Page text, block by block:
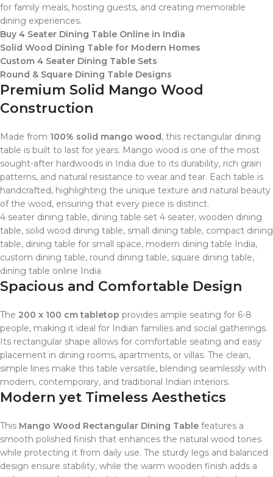
for family meals, hosting guests, and creating memorable
dining experiences.
Buy 4 Seater Dining Table Online in India
Solid Wood Dining Table for Modern Homes
Custom 4 Seater Dining Table Sets
Round & Square Dining Table Designs
Premium Solid Mango Wood
Construction
Made from 100% solid mango wood, this rectangular dining
table is built to last for years. Mango wood is one of the most
sought-after hardwoods in India due to its durability, rich grain
patterns, and natural resistance to wear and tear. Each table is
handcrafted, highlighting the unique texture and natural beauty
of the wood, ensuring that every piece is distinct.
4 seater dining table, dining table set 4 seater, wooden dining
table, solid wood dining table, small dining table, compact dining
table, dining table for small space, modern dining table India,
custom dining table, round dining table, square dining table,
dining table online India
Spacious and Comfortable Design
The 200 x 100 cm tabletop provides ample seating for 6-8
people, making it ideal for Indian families and social gatherings.
Its rectangular shape allows for comfortable seating and easy
placement in dining rooms, apartments, or villas. The clean,
simple lines make this table versatile, blending seamlessly with
modern, contemporary, and traditional Indian interiors.
Modern yet Timeless Aesthetics
This Mango Wood Rectangular Dining Table features a
smooth polished finish that enhances the natural wood tones
while protecting it from daily use. The sturdy legs and balanced
design ensure stability, while the warm wooden finish adds a